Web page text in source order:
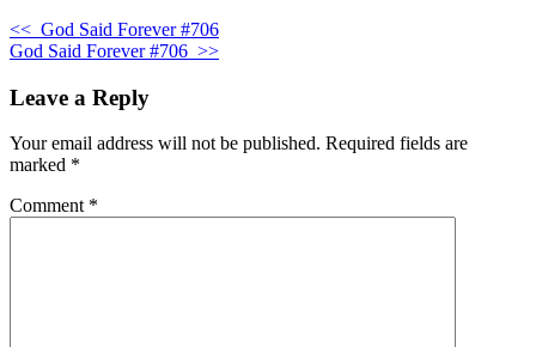
<< God Said Forever #706
God Said Forever #706 >>
Leave a Reply
Your email address will not be published. Required fields are
marked *
Comment *